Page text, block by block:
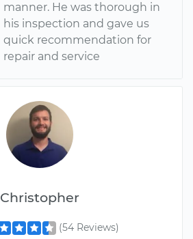
manner. He was thorough in
his inspection and gave us
quick recommendation for
repair and service
Christopher
(54 Reviews)